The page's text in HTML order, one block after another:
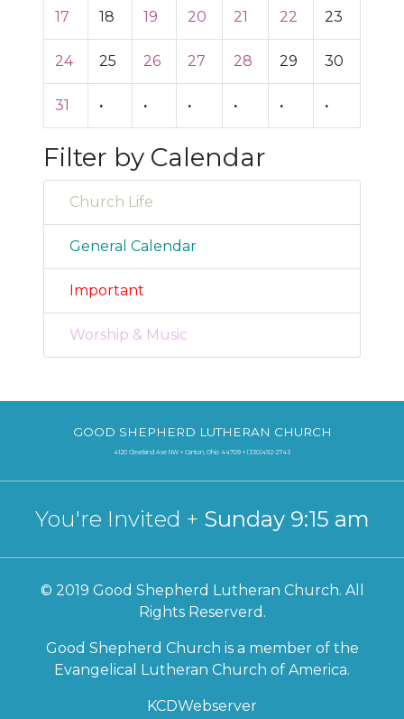
17 18 19 20 21 22 23
24 25 26 27 28 29 30
31 · · · · · ·
Filter by Calendar
Church Life
General Calendar
Important
Worship & Music
GOOD SHEPHERD LUTHERAN CHURCH
4120 Cleveland Ave NW + Canton, Ohio 44709 + (330)492-2743
You're Invited + Sunday 9:15 am
© 2019 Good Shepherd Lutheran Church. All
Rights Reserverd.
Good Shepherd Church is a member of the
Evangelical Lutheran Church of America.
KCDWebserver